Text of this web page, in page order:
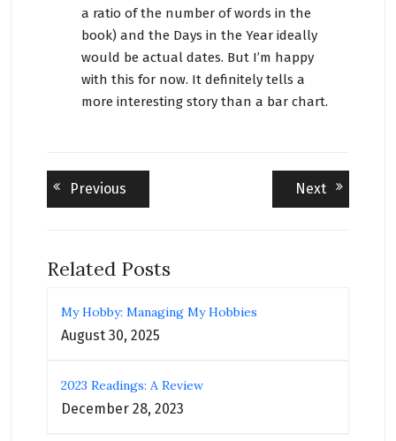
a ratio of the number of words in the
book) and the Days in the Year ideally
would be actual dates. But I’m happy
with this for now. It definitely tells a
more interesting story than a bar chart.
Post
navigation
Previous NextNext
Related Posts
My Hobby: Managing My Hobbies
August 30, 2025
2023 Readings: A Review
December 28, 2023